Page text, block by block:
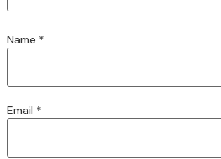
Name *
Email *